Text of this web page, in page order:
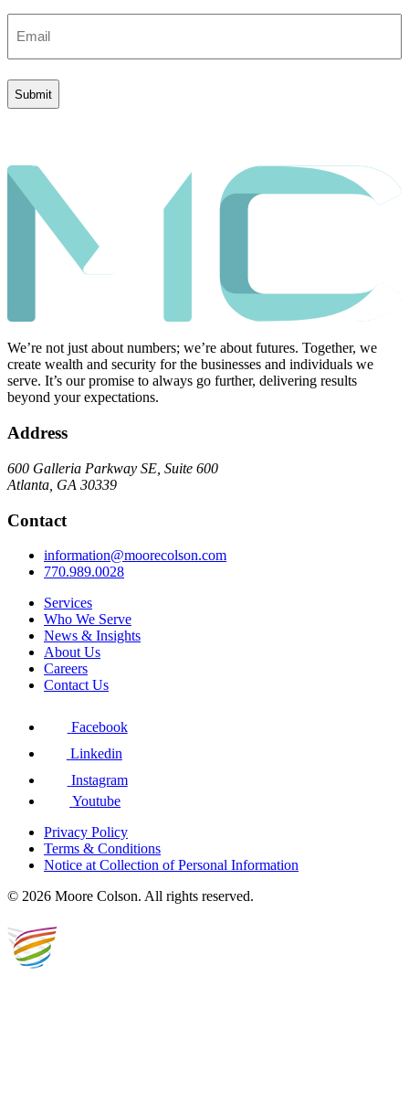
(Required)
We’re not just about numbers; we’re about futures. Together, we
create wealth and security for the businesses and individuals we
serve. It’s our promise to always go further, delivering results
beyond your expectations.
Address
600 Galleria Parkway SE, Suite 600
Atlanta, GA 30339
Contact
information@moorecolson.com
770.989.0028
Services
Who We Serve
News & Insights
About Us
Careers
Contact Us
Facebook
Linkedin
Instagram
Youtube
Privacy Policy
Terms & Conditions
Notice at Collection of Personal Information
© 2026 Moore Colson. All rights reserved.